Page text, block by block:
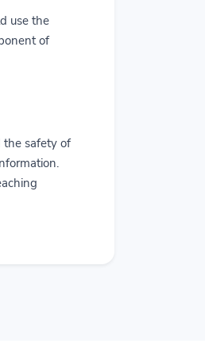
use the
of
the safety of